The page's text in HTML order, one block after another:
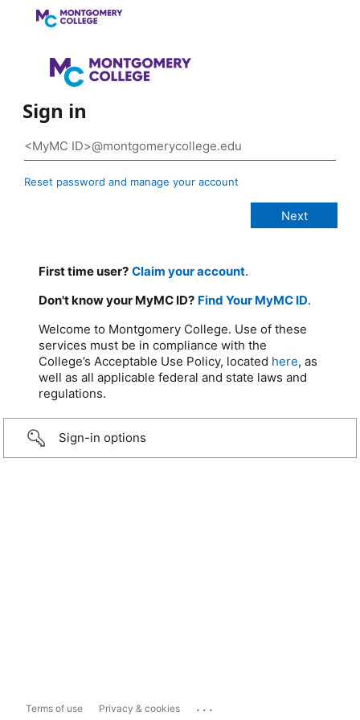
Sign in
Reset password and manage your account
First time user? Claim your account.
Don't know your MyMC ID? Find Your MyMC ID.
Welcome to Montgomery College. Use of these
services must be in compliance with the
College’s Acceptable Use Policy, located here, as
well as all applicable federal and state laws and
regulations.
Sign-in options
Terms of use Privacy & cookies ...